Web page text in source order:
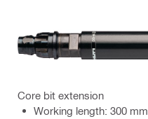
Core bit extension
Working length: 300 mm